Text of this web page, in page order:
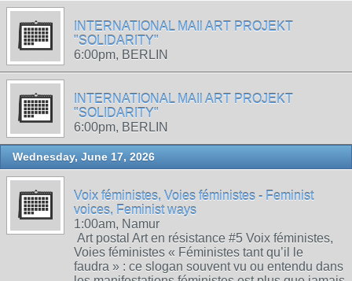
INTERNATIONAL MAIl ART PROJEKT
"SOLIDARITY"
6:00pm, BERLIN
INTERNATIONAL MAIl ART PROJEKT
"SOLIDARITY"
6:00pm, BERLIN
Wednesday, June 17, 2026
Voix féministes, Voies féministes - Feminist
voices, Feminist ways
1:00am, Namur
Art postal Art en résistance #5 Voix féministes,
Voies féministes « Féministes tant qu’il le
faudra » : ce slogan souvent vu ou entendu dans